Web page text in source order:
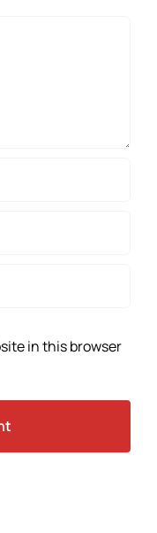
in this browser